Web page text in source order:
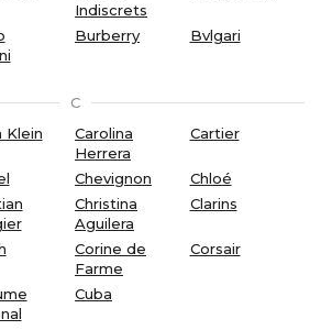
Indiscrets
Burberry Bvlgari
C
Klein
Carolina
Herrera
Cartier
Chevignon
Chloé
Christina
Aguilera
Clarins
Corine de
Farme
Corsair
Cuba